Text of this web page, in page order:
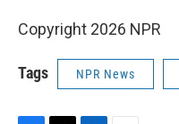
Copyright 2026 NPR
Tags NPR News